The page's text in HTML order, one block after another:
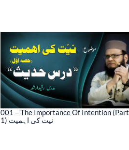
001 – The Importance Of Intention (Part
1) نیت کی اہمیت